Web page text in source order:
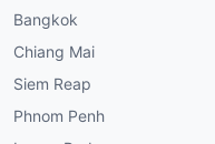
Bangkok
Chiang Mai
Siem Reap
Phnom Penh